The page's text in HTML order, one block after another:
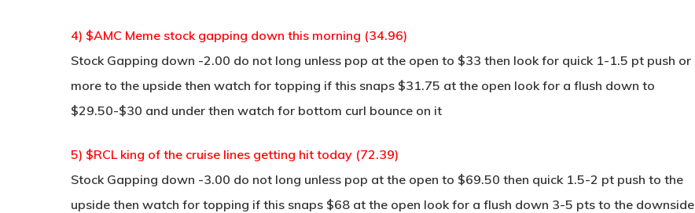
4) $AMC Meme stock gapping down this morning (34.96)
Stock Gapping down -2.00 do not long unless pop at the open to $33 then look for quick 1-1.5 pt push or
more to the upside then watch for topping if this snaps $31.75 at the open look for a flush down to
$29.50-$30 and under then watch for bottom curl bounce on it
5) $RCL king of the cruise lines getting hit today (72.39)
Stock Gapping down -3.00 do not long unless pop at the open to $69.50 then quick 1.5-2 pt push to the
upside then watch for topping if this snaps $68 at the open look for a flush down 3-5 pts to the downside